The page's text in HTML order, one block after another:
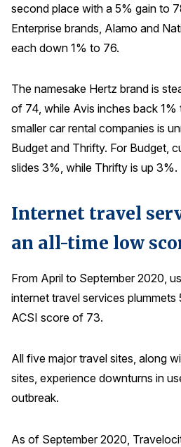
second place with a 5% gain to
Enterprise brands, Alamo and
each down 1% to 76.
The namesake Hertz brand is
of 74, while Avis inches back
smaller car rental companies is
Budget and Thrifty. For Budget,
slides 3%, while Thrifty is up 3%.
Internet travel
an all-time low
From April to September 2020,
internet travel services
ACSI score of 73.
All five major travel sites, along
sites, experience downturns in
outbreak.
As of September 2020,